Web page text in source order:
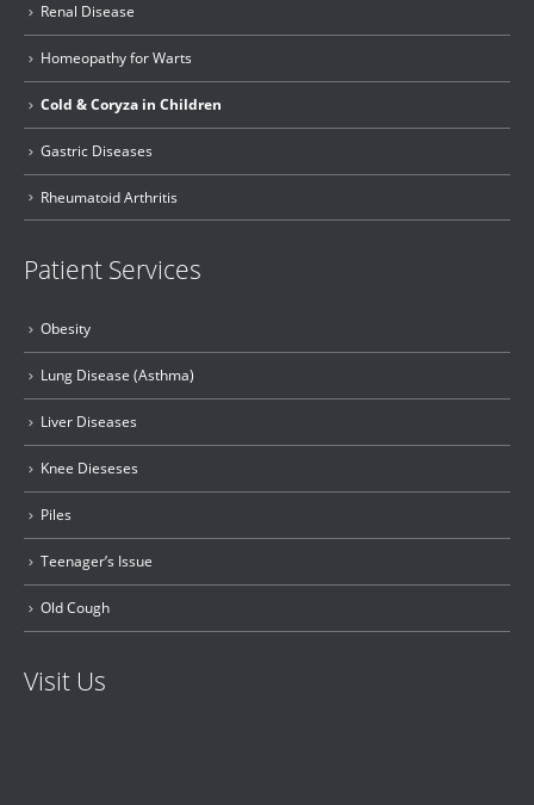
Renal Disease
Homeopathy for Warts
Cold & Coryza in Children
Gastric Diseases
Rheumatoid Arthritis
Patient Services
Obesity
Lung Disease (Asthma)
Liver Diseases
Knee Dieseses
Piles
Teenager’s Issue
Old Cough
Visit Us